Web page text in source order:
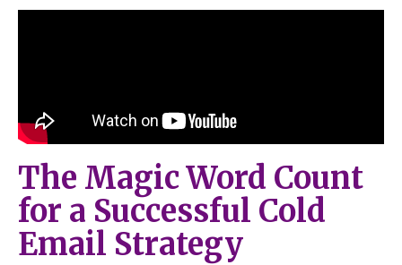
The Magic Word Count
for a Successful Cold
Email Strategy